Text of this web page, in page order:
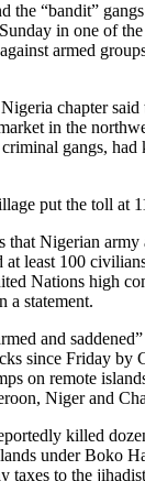
the “bandit”
in one of
armed
chapter
in the
gangs, had
put the toll at
that Nigerian army
least 100
Nations high
a statement.
and
since Friday by
on remote
Niger and
killed
under Boko
taxes to the